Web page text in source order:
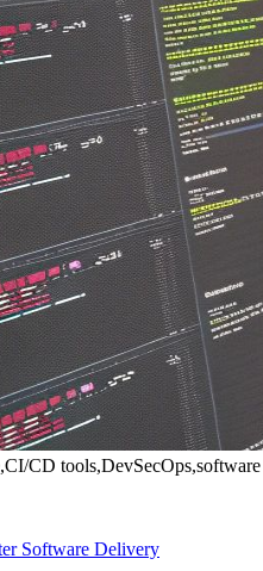
CD tools,DevSecOps,software
Software Delivery